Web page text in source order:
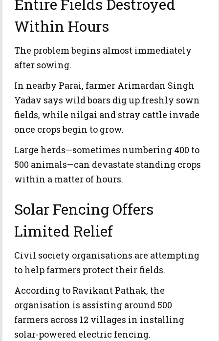
Entire Fields Destroyed
Within Hours
The problem begins almost immediately
after sowing.
In nearby Parai, farmer Arimardan Singh
Yadav says wild boars dig up freshly sown
fields, while nilgai and stray cattle invade
once crops begin to grow.
Large herds—sometimes numbering 400 to
500 animals—can devastate standing crops
within a matter of hours.
Solar Fencing Offers
Limited Relief
Civil society organisations are attempting
to help farmers protect their fields.
According to Ravikant Pathak, the
organisation is assisting around 500
farmers across 12 villages in installing
solar-powered electric fencing.